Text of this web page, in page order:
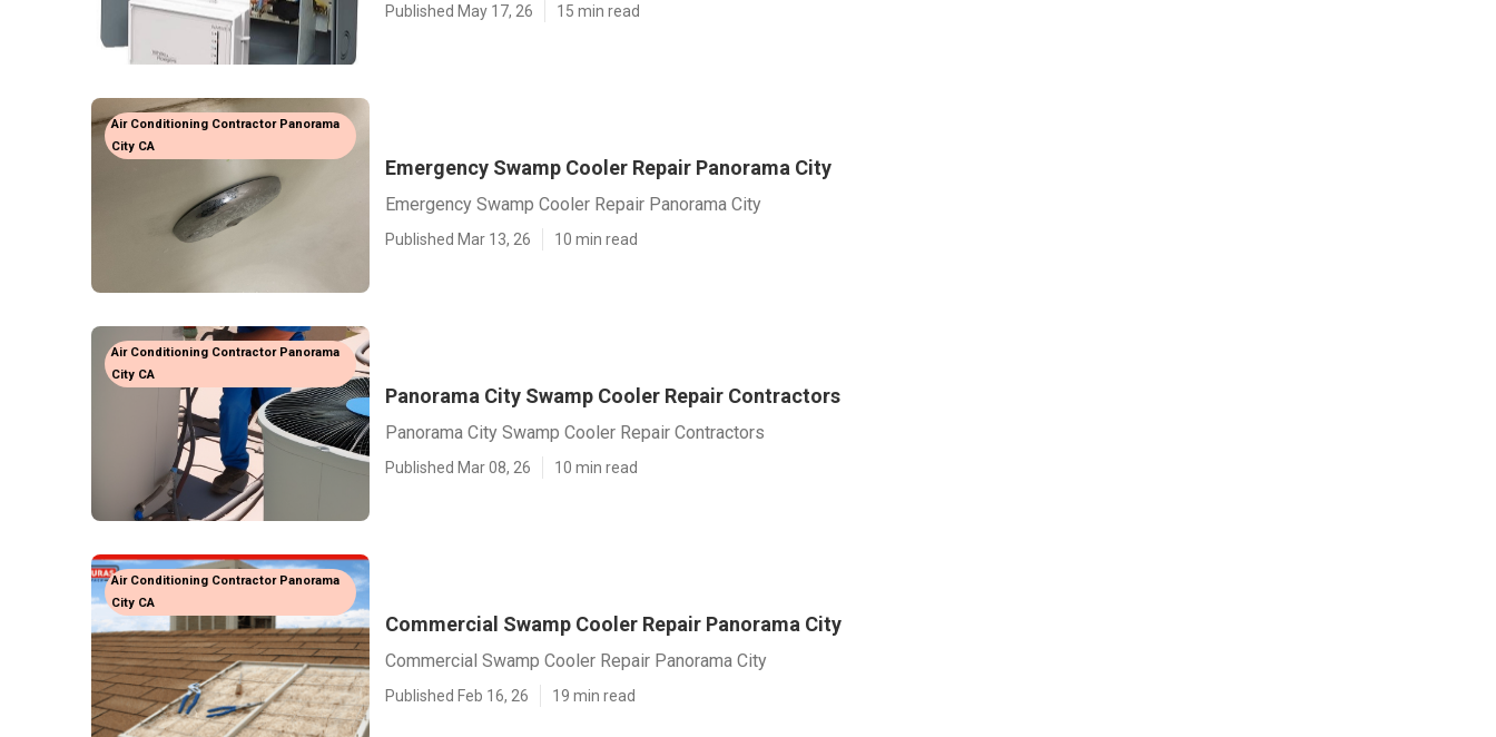
Published May 17, 26 15 min read
Air Conditioning Contractor Panorama
City CA
Emergency Swamp Cooler Repair Panorama City
Emergency Swamp Cooler Repair Panorama City
Published Mar 13, 26 10 min read
Air Conditioning Contractor Panorama
City CA
Panorama City Swamp Cooler Repair Contractors
Panorama City Swamp Cooler Repair Contractors
Published Mar 08, 26 10 min read
Air Conditioning Contractor Panorama
City CA
Commercial Swamp Cooler Repair Panorama City
Commercial Swamp Cooler Repair Panorama City
Published Feb 16, 26 19 min read